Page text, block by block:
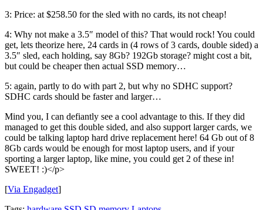
3: Price: at $258.50 for the sled with no cards, its not cheap!
4: Why not make a 3.5″ model of this? That would rock! You could
get, lets theorize here, 24 cards in (4 rows of 3 cards, double sided) a
3.5″ sled, each holding, say 8Gb? 192Gb storage? might cost a bit,
but could be cheaper then actual SSD memory…
5: again, partly to do with part 2, but why no SDHC support?
SDHC cards should be faster and larger…
Mind you, I can defiantly see a cool advantage to this. If they did
managed to get this double sided, and also support larger cards, we
could be talking laptop hard drive replacement here! 64 Gb out of 8
8Gb cards would be enough for most laptop users, and if your
sporting a larger laptop, like mine, you could get 2 of these in!
SWEET! :)</p>
[Via Engadget]